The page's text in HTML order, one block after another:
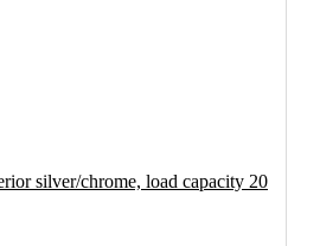
silver/chrome, load capacity 20